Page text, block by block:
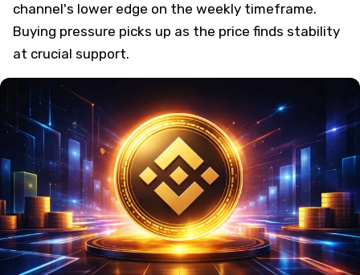
channel's lower edge on the weekly timeframe.
Buying pressure picks up as the price finds stability
at crucial support.